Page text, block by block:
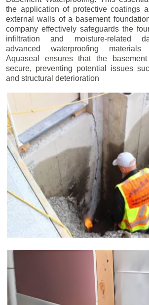
the application of protective coatings
external walls of a basement
company effectively safeguards the
infiltration and moisture-related
advanced waterproofing materials
Aquaseal ensures that the
secure, preventing potential issues
and structural deterioration